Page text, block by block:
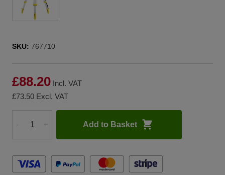
SKU: 767710
£88.20 Incl. VAT
£73.50 Excl. VAT
Quantity
Add to Basket